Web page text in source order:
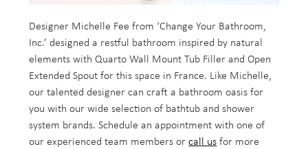
Designer Michelle Fee from ‘Change Your Bathroom,
Inc.’ designed a restful bathroom inspired by natural
elements with Quarto Wall Mount Tub Filler and Open
Extended Spout for this space in France. Like Michelle,
our talented designer can craft a bathroom oasis for
you with our wide selection of bathtub and shower
system brands. Schedule an appointment with one of
our experienced team members orcall us for more